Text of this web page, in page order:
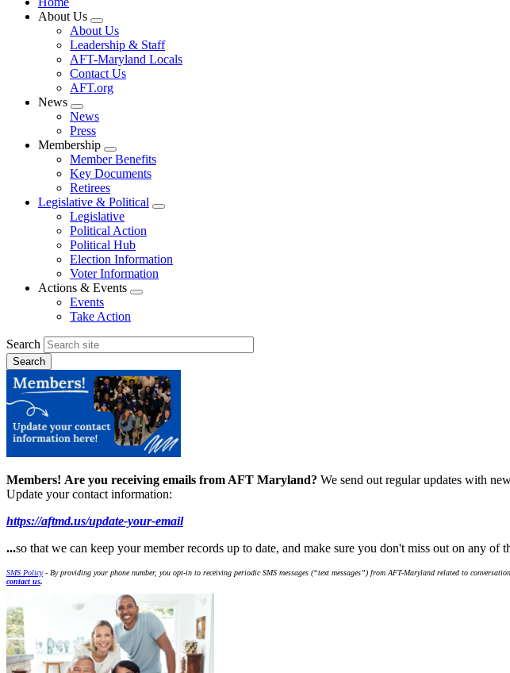
About Us
Expand
menu
About Us
Leadership & Staff
AFT-Maryland Locals
Contact Us
AFT.org
News
Expand
menu
News
Press
Membership
Expand
menu
Member Benefits
Key Documents
Retirees
Legislative & Political
Expand
Legislative
Political Action
Political Hub
Election Information
Voter Information
Actions & Events
Expand
Events
Take Action
Search
Members! Are you receiving emails from AFT Maryland? We send out regular updates with
Update your contact information:
https://aftmd.us/update-your-email
...so that we can keep your member records up to date, and make sure you don't miss out on any of
SMS Policy- By providing your phone number, you opt-in to receiving periodic SMS messages (“text messages”) from AFT-Maryland related to
contact us.